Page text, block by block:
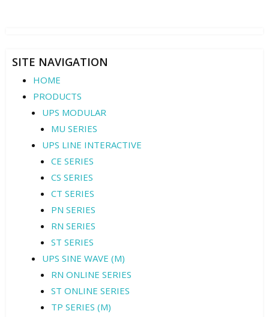
SITE NAVIGATION
HOME
PRODUCTS
UPS MODULAR
MU SERIES
UPS LINE INTERACTIVE
CE SERIES
CS SERIES
CT SERIES
PN SERIES
RN SERIES
ST SERIES
UPS SINE WAVE (M)
RN ONLINE SERIES
ST ONLINE SERIES
TP SERIES (M)